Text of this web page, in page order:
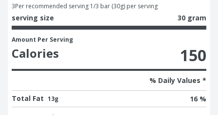
3Per recommended serving 1/3 bar (30g) per serving
serving size 30 gram
Amount Per Serving
Calories 150
% Daily Values *
Total Fat 13g 16 %